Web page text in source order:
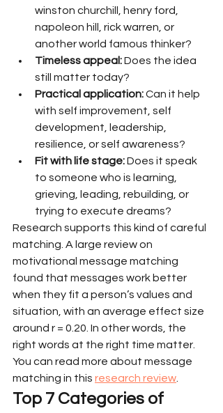
winston churchill, henry ford,
napoleon hill, rick warren, or
another world famous thinker?
Timeless appeal: Does the idea
still matter today?
Practical application: Can it help
with self improvement, self
development, leadership,
resilience, or self awareness?
Fit with life stage: Does it speak
to someone who is learning,
grieving, leading, rebuilding, or
trying to execute dreams?
Research supports this kind of careful
matching. A large review on
motivational message matching
found that messages work better
when they fit a person’s values and
situation, with an average effect size
around r = 0.20. In other words, the
right words at the right time matter.
You can read more about message
matching in this research review
Top 7 Categories of